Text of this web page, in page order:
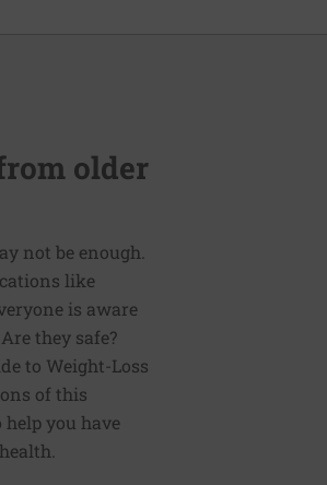
older
not be enough.
like
is aware
they safe?
to Weight-Loss
of this
you have